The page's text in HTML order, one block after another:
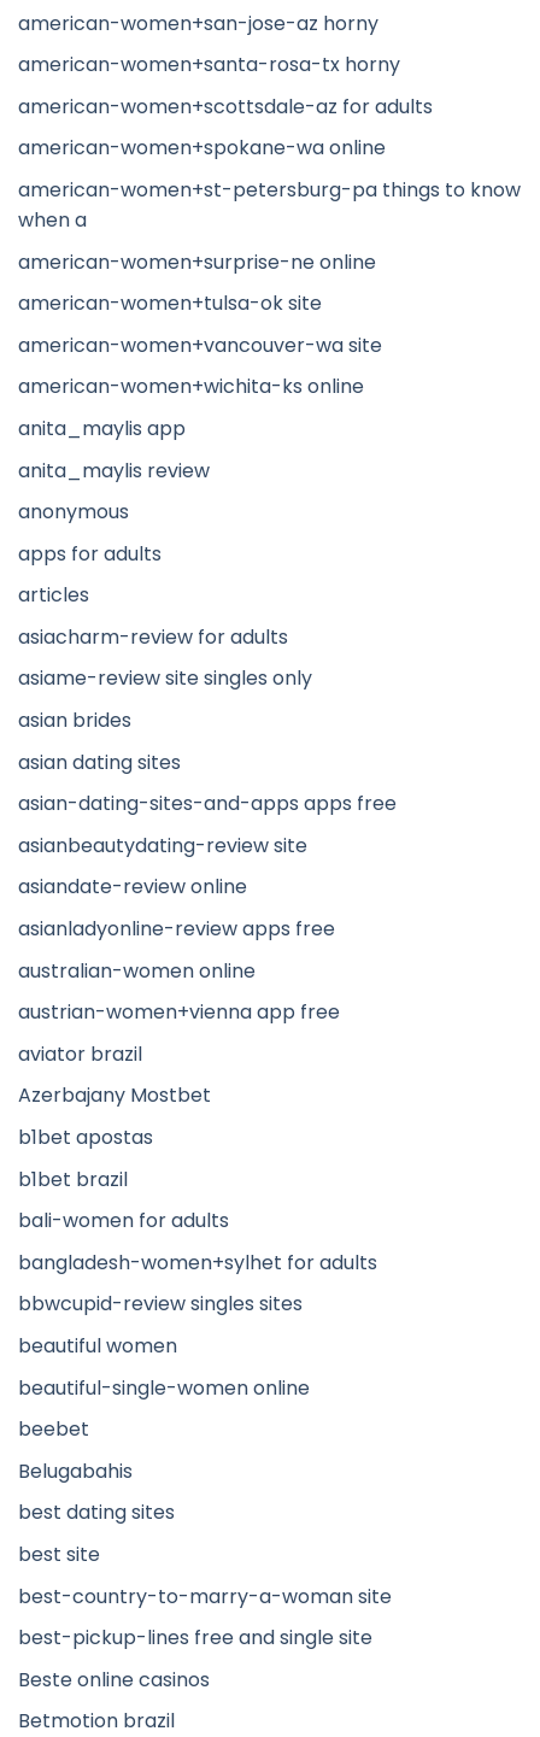
american-women+san-jose-az horny
american-women+santa-rosa-tx horny
american-women+scottsdale-az for adults
american-women+spokane-wa online
american-women+st-petersburg-pa things to know
when a
american-women+surprise-ne online
american-women+tulsa-ok site
american-women+vancouver-wa site
american-women+wichita-ks online
anita_maylis app
anita_maylis review
anonymous
apps for adults
articles
asiacharm-review for adults
asiame-review site singles only
asian brides
asian dating sites
asian-dating-sites-and-apps apps free
asianbeautydating-review site
asiandate-review online
asianladyonline-review apps free
australian-women online
austrian-women+vienna app free
aviator brazil
Azerbajany Mostbet
b1bet apostas
b1bet brazil
bali-women for adults
bangladesh-women+sylhet for adults
bbwcupid-review singles sites
beautiful women
beautiful-single-women online
beebet
Belugabahis
best dating sites
best site
best-country-to-marry-a-woman site
best-pickup-lines free and single site
Beste online casinos
Betmotion brazil